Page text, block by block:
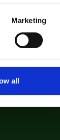
Marketing
all